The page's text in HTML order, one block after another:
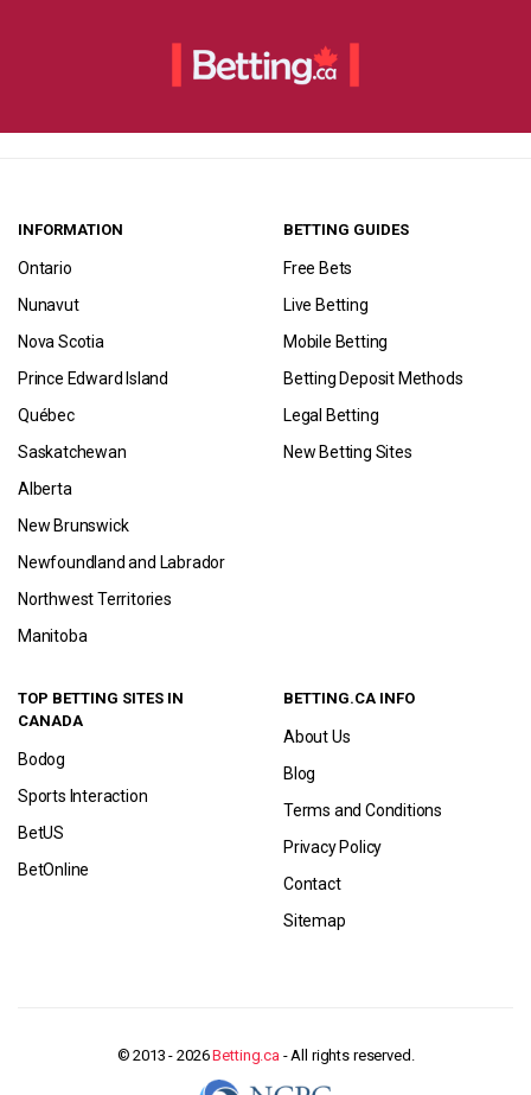
INFORMATION
Ontario
Nunavut
Nova Scotia
Prince Edward Island
Québec
Saskatchewan
Alberta
New Brunswick
Newfoundland and Labrador
Northwest Territories
Manitoba
BETTING GUIDES
Free Bets
Live Betting
Mobile Betting
Betting Deposit Methods
Legal Betting
New Betting Sites
TOP BETTING SITES IN
CANADA
Bodog
Sports Interaction
BetUS
BetOnline
BETTING.CA INFO
About Us
Blog
Terms and Conditions
Privacy Policy
Contact
Sitemap
© 2013 - 2026Betting.ca - All rights reserved.